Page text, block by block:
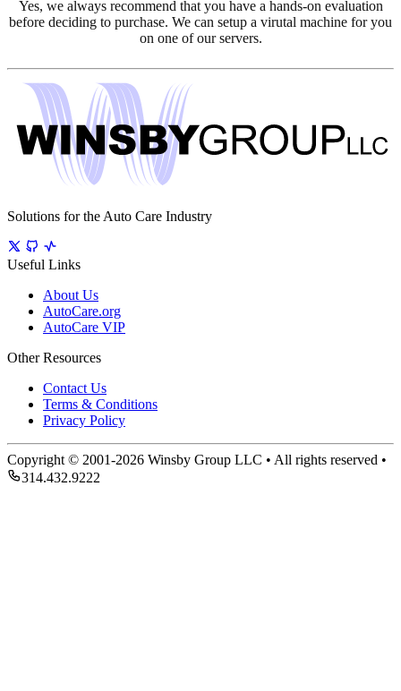
Yes, we always recommend that you have a hands-on evaluation
before deciding to purchase. We can setup a virutal machine for you
on one of our servers.
Solutions for the Auto Care Industry
Useful Links
About Us
AutoCare.org
AutoCare VIP
Other Resources
Contact Us
Terms & Conditions
Privacy Policy
Copyright © 2001-2026 Winsby Group LLC • All rights reserved •
314.432.9222